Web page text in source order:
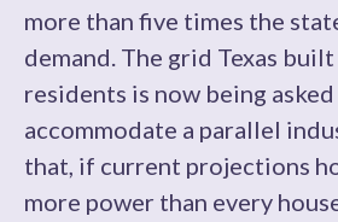
more than five times the
demand. The grid Texas
residents is now being
accommodate a parallel
that, if current projections
more power than every